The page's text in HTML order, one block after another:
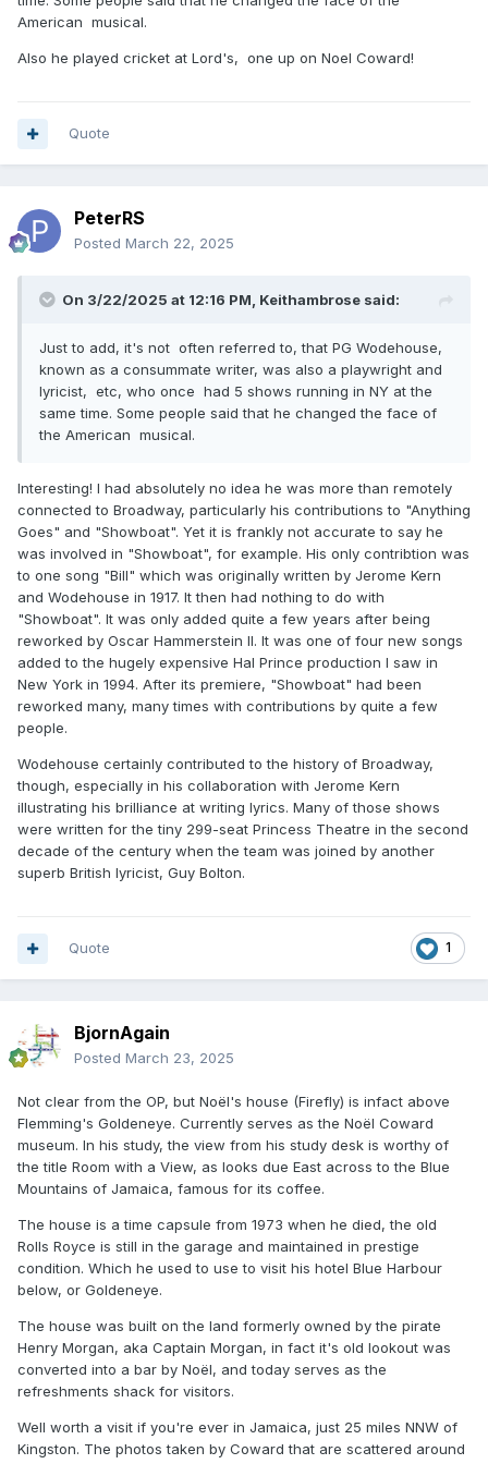
Some of his plays have stood the test of time, but few
are programmed today. Perhaps he is now best known
for just one song: “Mad Dogs and Englishmen go out in
the Midday Sun.” First performed in New York in 1931,
according to his biographer Sheridan Morley he wrote it
whilst driving from Hanoi to Saigon “without pen, paper
or piano!”
Yet behind his assured, high society mask, for much of
his life Coward was a deeply unhappy man. It is now well-
this during his life. It might upset the county set of middle
aged, dyed-in-the-wool ladies who came in bus-droves
to attend the mid-week matinees of his plays, was his
regular excuse. Hailing from a very middle-class
14 he became the protégé and almost certainly the lover
of a society painter, Philip Streatfield. Although Streatfield
was to die a year later, Coward had by then been
quickly adopted its accent and its manners.
Entering his teens, Coward had started work as a child
actor. He had always been interested in the theatre and
by age 20 he was writing his own plays. Soon he was to
be a huge success in virtually all areas of society
American musical.
Also he played cricket at Lord's, one up on Noel Coward!
Quote
PeterRS
Posted March 22, 2025
On 3/22/2025 at 12:16 PM, Keithambrose said:
Just to add, it's not often referred to, that PG Wodehouse,
known as a consummate writer, was also a playwright and
lyricist, etc, who once had 5 shows running in NY at the
same time. Some people said that he changed the face of
the American musical.
Interesting! I had absolutely no idea he was more than remotely
connected to Broadway, particularly his contributions to "Anything
Goes" and "Showboat". Yet it is frankly not accurate to say he
was involved in "Showboat", for example. His only contribtion was
to one song "Bill" which was originally written by Jerome Kern
and Wodehouse in 1917. It then had nothing to do with
"Showboat". It was only added quite a few years after being
reworked by Oscar Hammerstein II. It was one of four new songs
added to the hugely expensive Hal Prince production I saw in
New York in 1994. After its premiere, "Showboat" had been
reworked many, many times with contributions by quite a few
people.
Wodehouse certainly contributed to the history of Broadway,
though, especially in his collaboration with Jerome Kern
illustrating his brilliance at writing lyrics. Many of those shows
were written for the tiny 299-seat Princess Theatre in the second
decade of the century when the team was joined by another
superb British lyricist, Guy Bolton.
1
Quote
BjornAgain
Posted March 23, 2025
Not clear from the OP, but Noël's house (Firefly) is infact above
Flemming's Goldeneye. Currently serves as the Noël Coward
museum. In his study, the view from his study desk is worthy of
the title Room with a View, as looks due East across to the Blue
Mountains of Jamaica, famous for its coffee.
The house is a time capsule from 1973 when he died, the old
Rolls Royce is still in the garage and maintained in prestige
condition. Which he used to use to visit his hotel Blue Harbour
below, or Goldeneye.
The house was built on the land formerly owned by the pirate
Henry Morgan, aka Captain Morgan, in fact it's old lookout was
converted into a bar by Noël, and today serves as the
refreshments shack for visitors.
Well worth a visit if you're ever in Jamaica, just 25 miles NNW of
Kingston. The photos taken by Coward that are scattered around